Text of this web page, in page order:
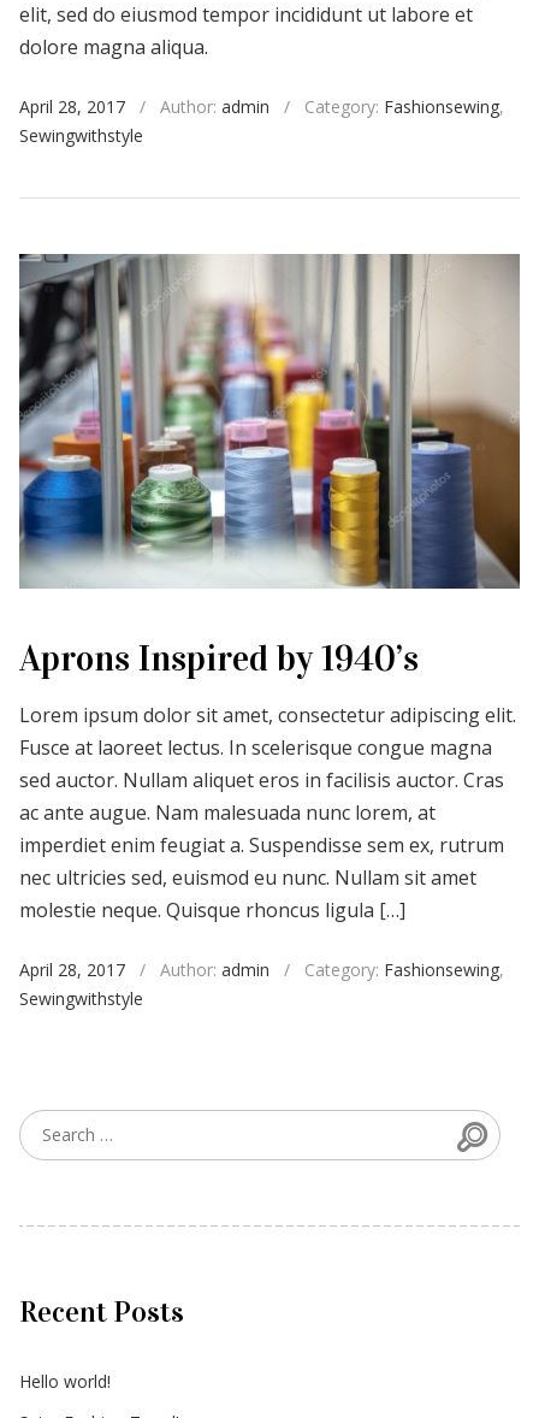
elit, sed do eiusmod tempor incididunt ut labore et
dolore magna aliqua.
April 28, 2017 / Author: admin / Category: Fashionsewing,
Sewingwithstyle
Aprons Inspired by 1940’s
Lorem ipsum dolor sit amet, consectetur adipiscing elit.
Fusce at laoreet lectus. In scelerisque congue magna
sed auctor. Nullam aliquet eros in facilisis auctor. Cras
ac ante augue. Nam malesuada nunc lorem, at
imperdiet enim feugiat a. Suspendisse sem ex, rutrum
nec ultricies sed, euismod eu nunc. Nullam sit amet
molestie neque. Quisque rhoncus ligula […]
April 28, 2017 / Author: admin / Category: Fashionsewing,
Sewingwithstyle
Search for:
Recent Posts
Hello world!